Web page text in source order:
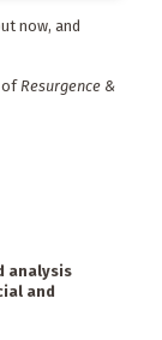
now, and
of Resurgence &
analysis
and